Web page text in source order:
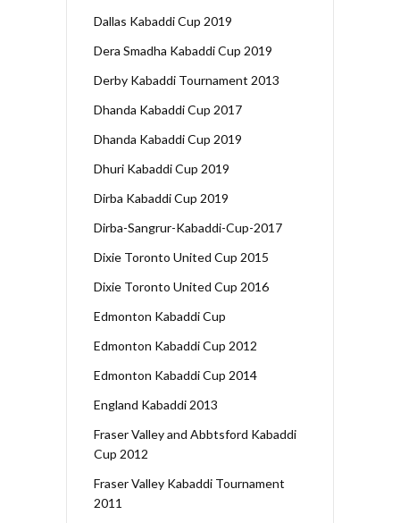
Dallas Kabaddi Cup 2019
Dera Smadha Kabaddi Cup 2019
Derby Kabaddi Tournament 2013
Dhanda Kabaddi Cup 2017
Dhanda Kabaddi Cup 2019
Dhuri Kabaddi Cup 2019
Dirba Kabaddi Cup 2019
Dirba-Sangrur-Kabaddi-Cup-2017
Dixie Toronto United Cup 2015
Dixie Toronto United Cup 2016
Edmonton Kabaddi Cup
Edmonton Kabaddi Cup 2012
Edmonton Kabaddi Cup 2014
England Kabaddi 2013
Fraser Valley and Abbtsford Kabaddi
Cup 2012
Fraser Valley Kabaddi Tournament
2011